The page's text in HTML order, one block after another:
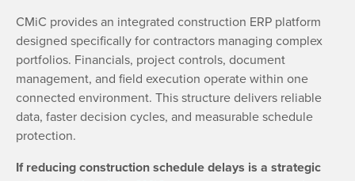
CMiC provides an integrated construction ERP platform
designed specifically for contractors managing complex
portfolios. Financials, project controls, document
management, and field execution operate within one
connected environment. This structure delivers reliable
data, faster decision cycles, and measurable schedule
protection.
If reducing construction schedule delays is a strategic